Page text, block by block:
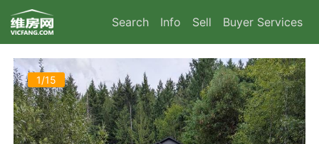
Search Info Sell Buyer Services
1/15